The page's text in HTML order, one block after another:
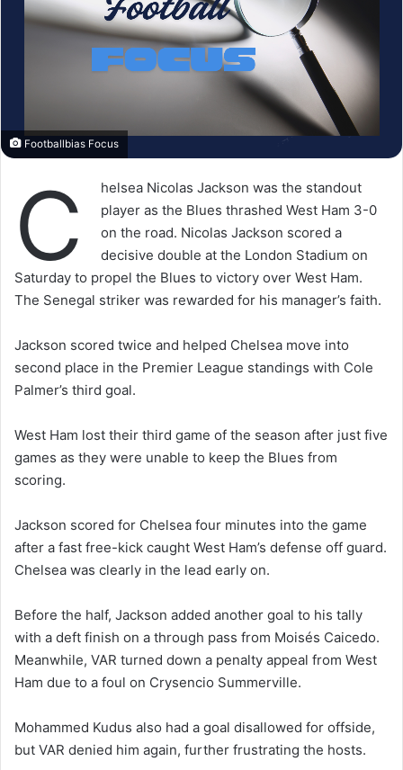
Footballbias Focus
C
helsea Nicolas Jackson was the standout
player as the Blues thrashed West Ham 3-0
on the road. Nicolas Jackson scored a
decisive double at the London Stadium on
Saturday to propel the Blues to victory over West Ham.
The Senegal striker was rewarded for his manager’s faith.
Jackson scored twice and helped Chelsea move into
second place in the Premier League standings with Cole
Palmer’s third goal.
West Ham lost their third game of the season after just five
games as they were unable to keep the Blues from
scoring.
Jackson scored for Chelsea four minutes into the game
after a fast free-kick caught West Ham’s defense off guard.
Chelsea was clearly in the lead early on.
Before the half, Jackson added another goal to his tally
with a deft finish on a through pass from Moisés Caicedo.
Meanwhile, VAR turned down a penalty appeal from West
Ham due to a foul on Crysencio Summerville.
Mohammed Kudus also had a goal disallowed for offside,
but VAR denied him again, further frustrating the hosts.